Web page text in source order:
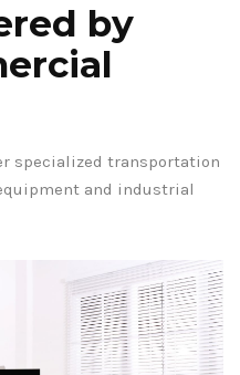
by
specialized transportation
and industrial